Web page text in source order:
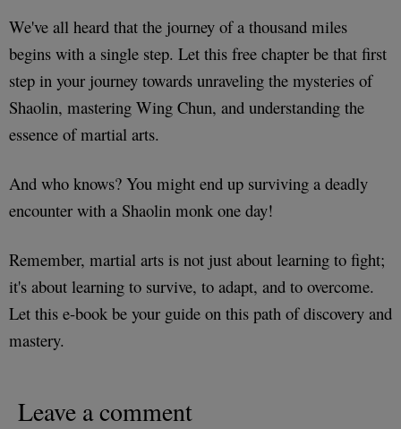
We've all heard that the journey of a thousand miles
begins with a single step. Let this free chapter be that first
step in your journey towards unraveling the mysteries of
Shaolin, mastering Wing Chun, and understanding the
essence of martial arts.
And who knows? You might end up surviving a deadly
encounter with a Shaolin monk one day!
Remember, martial arts is not just about learning to fight;
it's about learning to survive, to adapt, and to overcome.
Let this e-book be your guide on this path of discovery and
mastery.
Leave a comment